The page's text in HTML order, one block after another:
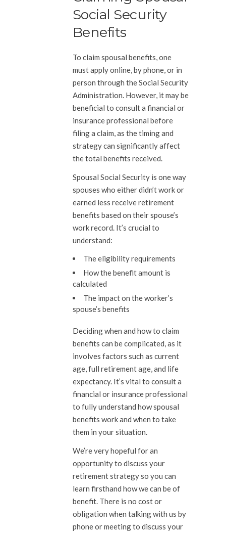
Social Security
Benefits
To claim spousal benefits, one
must apply online, by phone, or in
person through the Social Security
Administration. However, it may be
beneficial to consult a financial or
insurance professional before
filing a claim, as the timing and
strategy can significantly affect
the total benefits received.
Spousal Social Security is one way
spouses who either didn’t work or
earned less receive retirement
benefits based on their spouse’s
work record. It’s crucial to
understand:
The eligibility requirements
How the benefit amount is
calculated
The impact on the worker’s
spouse’s benefits
Deciding when and how to claim
benefits can be complicated, as it
involves factors such as current
age, full retirement age, and life
expectancy. It’s vital to consult a
financial or insurance professional
to fully understand how spousal
benefits work and when to take
them in your situation.
We’re very hopeful for an
opportunity to discuss your
retirement strategy so you can
learn firsthand how we can be of
benefit. There is no cost or
obligation when talking with us by
phone or meeting to discuss your